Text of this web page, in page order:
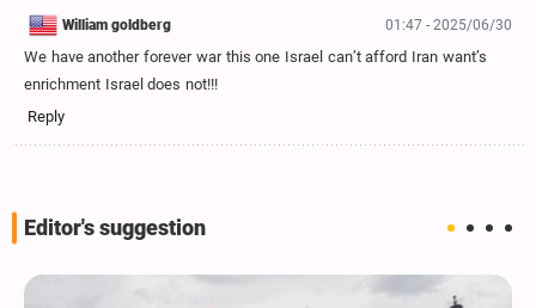
William goldberg 01:47 - 2025/06/30
We have another forever war this one Israel can’t afford Iran want’s
enrichment Israel does not!!!
Reply
Editor's suggestion